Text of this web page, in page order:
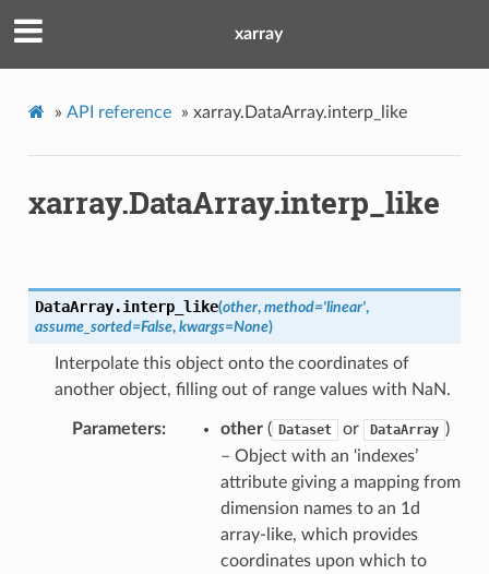
xarray
» API reference » xarray.DataArray.interp_like
xarray.DataArray.interp_like
DataArray.interp_like(other, method='linear',
assume_sorted=False, kwargs=None)
Interpolate this object onto the coordinates of
another object, filling out of range values with NaN.
Parameters other( Dataset or DataArray )
– Object with an ‘indexes’
attribute giving a mapping from
dimension names to an 1d
array-like, which provides
coordinates upon which to